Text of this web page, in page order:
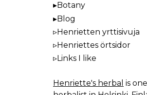
Botany
Blog
Henrietten yrttisivuja
Henriettes örtsidor
Links I like
Henriette's herbal is